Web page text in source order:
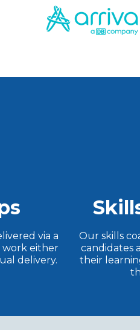
via a
work either
delivery.
Our skills
candidates
their